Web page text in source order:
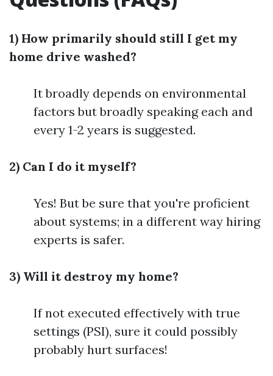
1) How primarily should still I get my
home drive washed?
It broadly depends on environmental
factors but broadly speaking each and
every 1-2 years is suggested.
2) Can I do it myself?
Yes! But be sure that you're proficient
about systems; in a different way hiring
experts is safer.
3) Will it destroy my home?
If not executed effectively with true
settings (PSI), sure it could possibly
probably hurt surfaces!